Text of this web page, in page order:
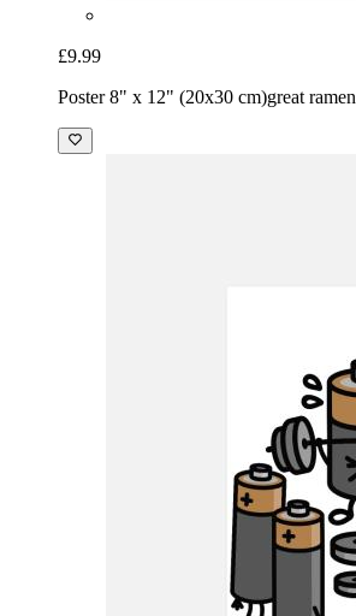
£9.99
Poster 8" x 12" (20x30 cm)great ramen